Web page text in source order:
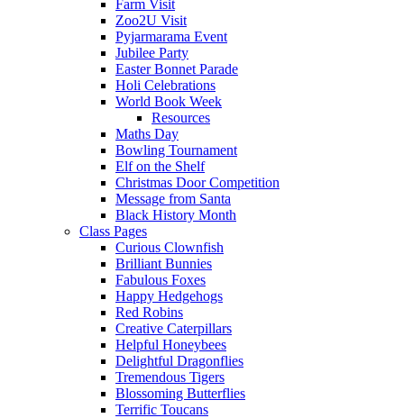
Farm Visit
Zoo2U Visit
Pyjarmarama Event
Jubilee Party
Easter Bonnet Parade
Holi Celebrations
World Book Week
Resources
Maths Day
Bowling Tournament
Elf on the Shelf
Christmas Door Competition
Message from Santa
Black History Month
Class Pages
Curious Clownfish
Brilliant Bunnies
Fabulous Foxes
Happy Hedgehogs
Red Robins
Creative Caterpillars
Helpful Honeybees
Delightful Dragonflies
Tremendous Tigers
Blossoming Butterflies
Terrific Toucans